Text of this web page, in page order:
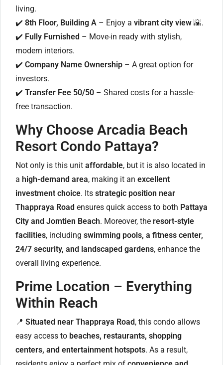
living.
✔️ 8th Floor, Building A – Enjoy a vibrant city view 🌇.
✔️ Fully Furnished – Move-in ready with stylish,
modern interiors.
✔️ Company Name Ownership – A great option for
investors.
✔️ Transfer Fee 50/50 – Shared costs for a hassle-
free transaction.
Why Choose Arcadia Beach
Resort Condo Pattaya?
Not only is this unit affordable, but it is also located in
a high-demand area, making it an excellent
investment choice. Its strategic position near
Thappraya Road ensures quick access to both Pattaya
City and Jomtien Beach. Moreover, the resort-style
facilities, including swimming pools, a fitness center,
24/7 security, and landscaped gardens, enhance the
overall living experience.
Prime Location – Everything
Within Reach
📍 Situated near Thappraya Road, this condo allows
easy access to beaches, restaurants, shopping
centers, and entertainment hotspots. As a result,